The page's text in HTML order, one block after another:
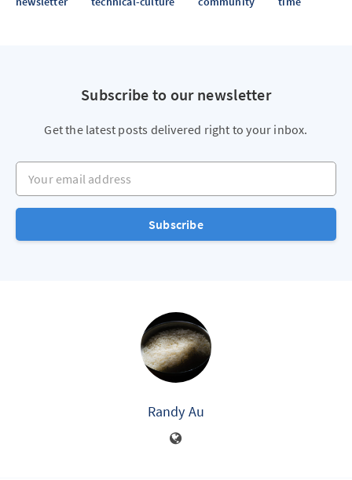
Subscribe to our newsletter
Get the latest posts delivered right to your inbox.
Your email address
Subscribe
Randy Au